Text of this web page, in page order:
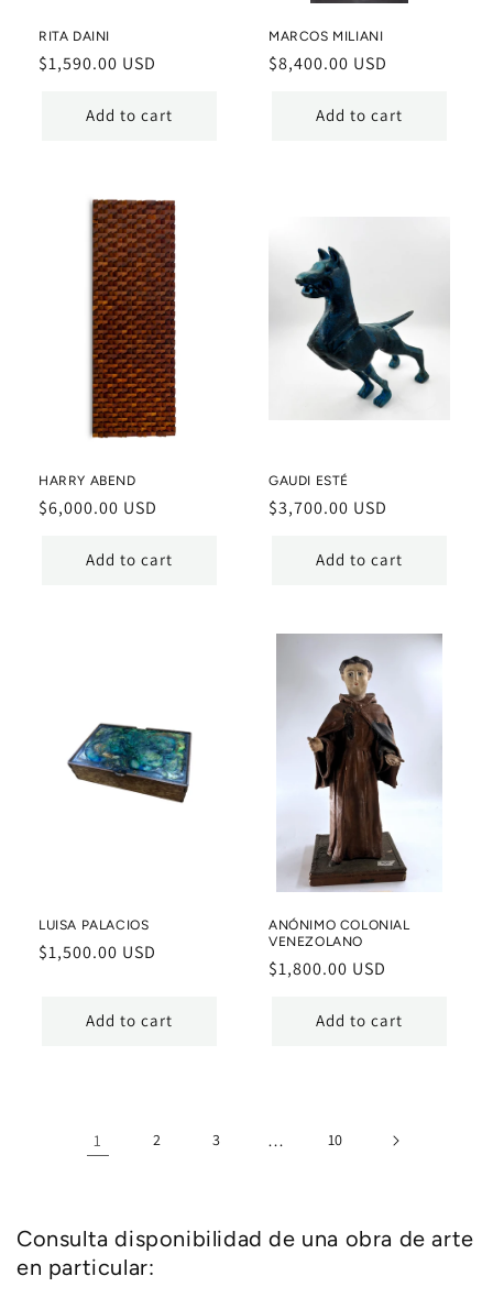
RITA DAINI
Regular
$1,590.00 USD
Add to cart
MARCOS MILIANI
Regular
$8,400.00 USD
Add to cart
HARRY ABEND
Regular
$6,000.00 USD
Add to cart
GAUDI ESTÉ
Regular
$3,700.00 USD
Add to cart
LUISA PALACIOS
Regular
$1,500.00 USD
Add to cart
ANÓNIMO COLONIAL
VENEZOLANO
Regular
$1,800.00 USD
Add to cart
1 2 3 … 10
Consulta disponibilidad de una obra de arte
en particular: